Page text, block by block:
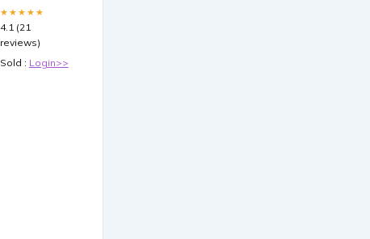
★★★★★
4.1 (21
reviews)
Sold : Login>>